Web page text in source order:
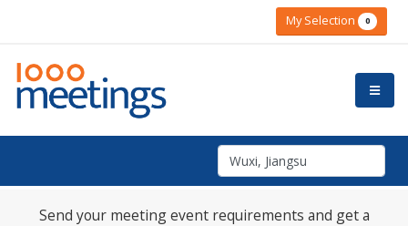
My Selection 0
Send your meeting event requirements and get a